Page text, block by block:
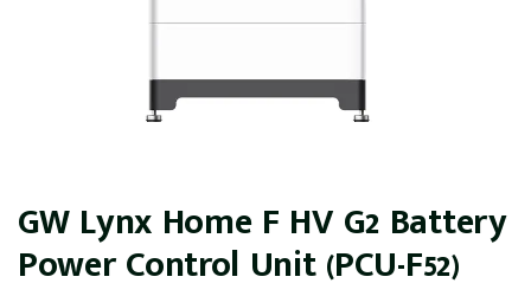
GW Lynx Home F HV G2 Battery
Power Control Unit (PCU-F52)